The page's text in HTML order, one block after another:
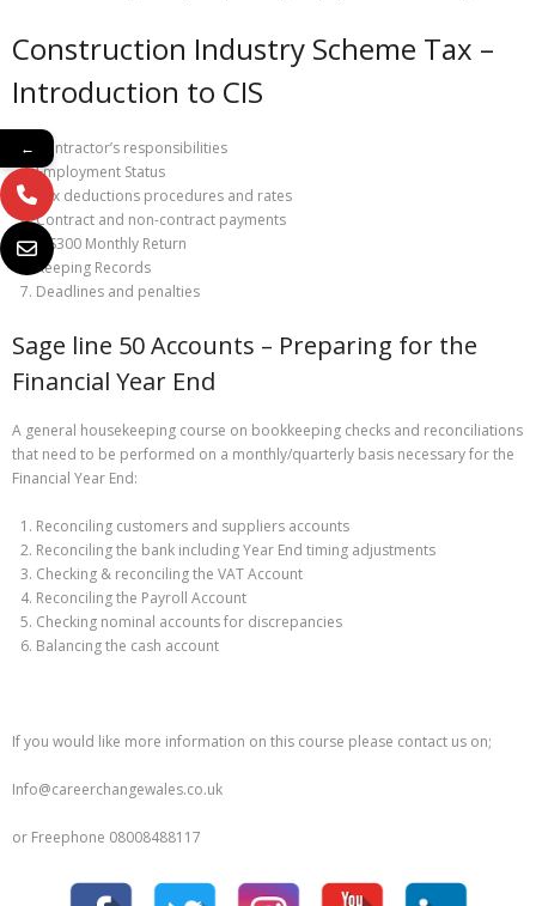
Construction Industry Scheme Tax –
Introduction to CIS
Contractor’s responsibilities
Employment Status
Tax deductions procedures and rates
Contract and non-contract payments
CIS300 Monthly Return
Keeping Records
Deadlines and penalties
Sage line 50 Accounts – Preparing for the
Financial Year End
A general housekeeping course on bookkeeping checks and reconciliations
that need to be performed on a monthly/quarterly basis necessary for the
Financial Year End:
Reconciling customers and suppliers accounts
Reconciling the bank including Year End timing adjustments
Checking & reconciling the VAT Account
Reconciling the Payroll Account
Checking nominal accounts for discrepancies
Balancing the cash account
If you would like more information on this course please contact us on;
Info@careerchangewales.co.uk
or Freephone 08008488117
←